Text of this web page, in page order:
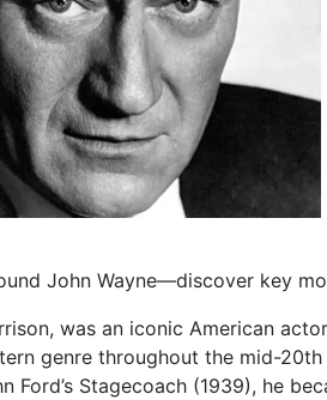
John Wayne—discover key
was an iconic American
genre throughout the mid-20th
Ford’s Stagecoach (1939), he